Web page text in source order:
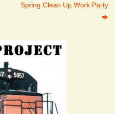
Spring Clean Up Work Party